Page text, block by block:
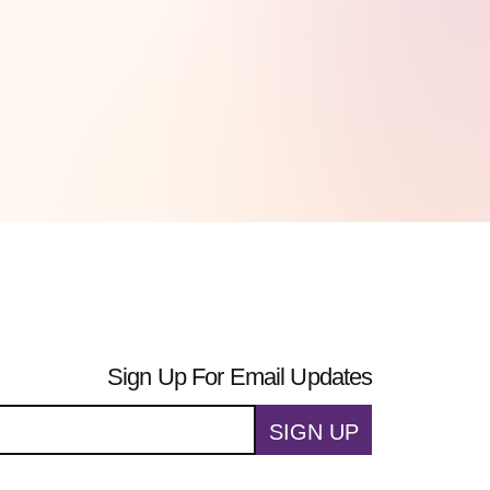
Sign Up For Email Updates
SIGN UP